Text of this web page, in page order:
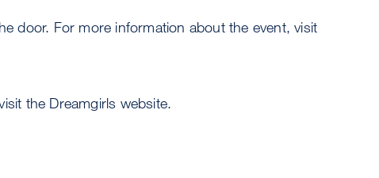
door. For more information about the event, visit
the Dreamgirls website.